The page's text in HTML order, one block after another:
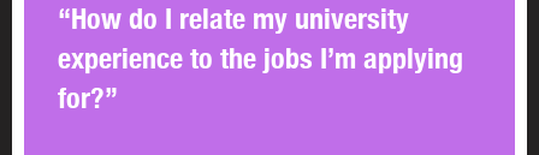
“How do I relate my university
experience to the jobs I’m applying
for?”